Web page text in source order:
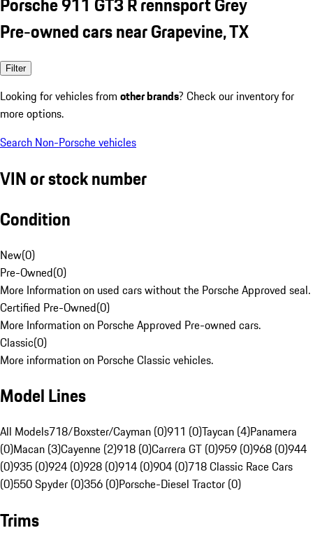
Pre-owned cars near Grapevine, TX
Filter
Looking for vehicles from other brands? Check our inventory for
more options.
Search Non-Porsche vehicles
VIN or stock number
Condition
New(0)
Pre-Owned(0)
More Information on used cars without the Porsche Approved seal.
Certified Pre-Owned(0)
More Information on Porsche Approved Pre-owned cars.
Classic(0)
More information on Porsche Classic vehicles.
Model Lines
All Models718/Boxster/Cayman (0)911 (0)Taycan (4)Panamera
(0)Macan (3)Cayenne (2)918 (0)Carrera GT (0)959 (0)968 (0)944
(0)935 (0)924 (0)928 (0)914 (0)904 (0)718 Classic Race Cars
(0)550 Spyder (0)356 (0)Porsche-Diesel Tractor (0)
Trims